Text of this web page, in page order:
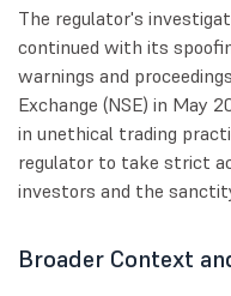
The regulator's
continued with its
warnings and
Exchange (NSE) in May
in unethical trading
regulator to take strict
investors and the
Broader Context